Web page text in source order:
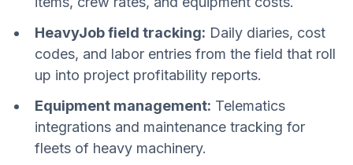
HeavyJob field tracking: Daily diaries, cost
codes, and labor entries from the field that roll
up into project profitability reports.
Equipment management: Telematics
integrations and maintenance tracking for
fleets of heavy machinery.